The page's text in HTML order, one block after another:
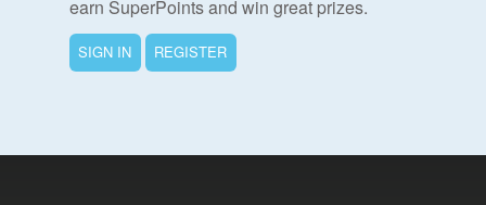
earn SuperPoints and win great prizes.
SIGN IN REGISTER